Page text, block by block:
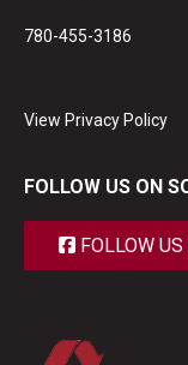
780-455-3186
View Privacy Policy
FOLLOW US ON
FOLLOW US